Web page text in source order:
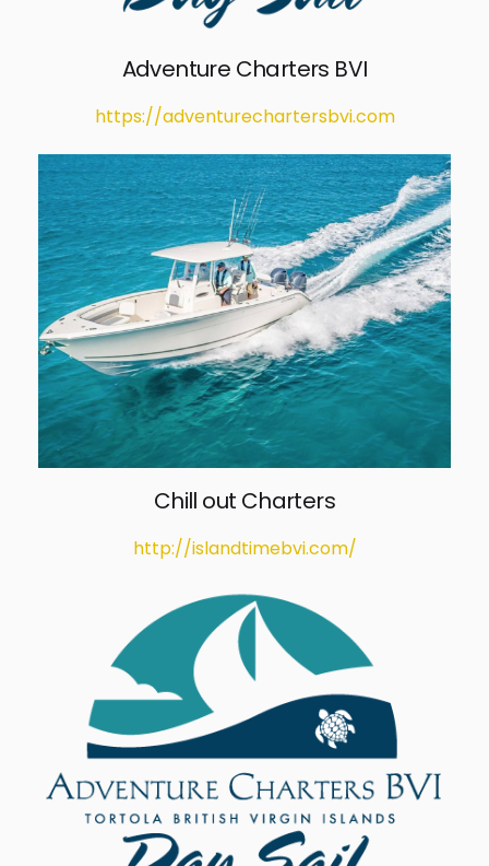
Adventure Charters BVI
https://adventurechartersbvi.com
Chill out Charters
http://islandtimebvi.com/